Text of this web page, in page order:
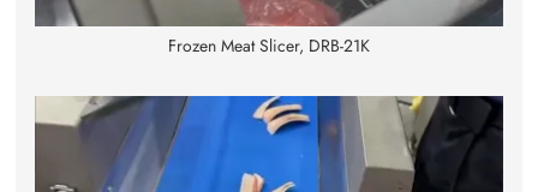
Frozen Meat Slicer, DRB-21K